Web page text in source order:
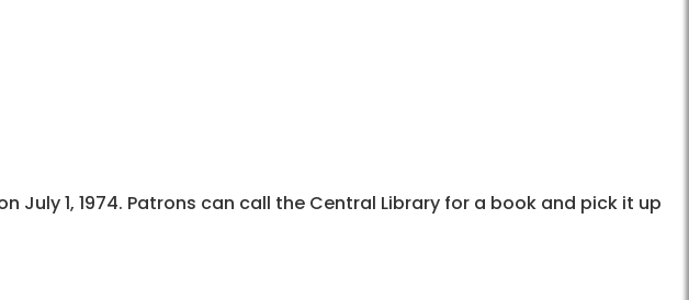
July 1, 1974. Patrons can call the Central Library for a book and pick it up